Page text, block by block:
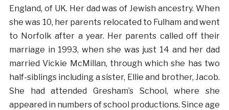
England, of UK. Her dad was of Jewish ancestry. When
she was 10, her parents relocated to Fulham and went
to Norfolk after a year. Her parents called off their
marriage in 1993, when she was just 14 and her dad
married Vickie McMillan, through which she has two
half-siblings including a sister, Ellie and brother, Jacob.
She had attended Gresham’s School, where she
appeared in numbers of school productions. Since age